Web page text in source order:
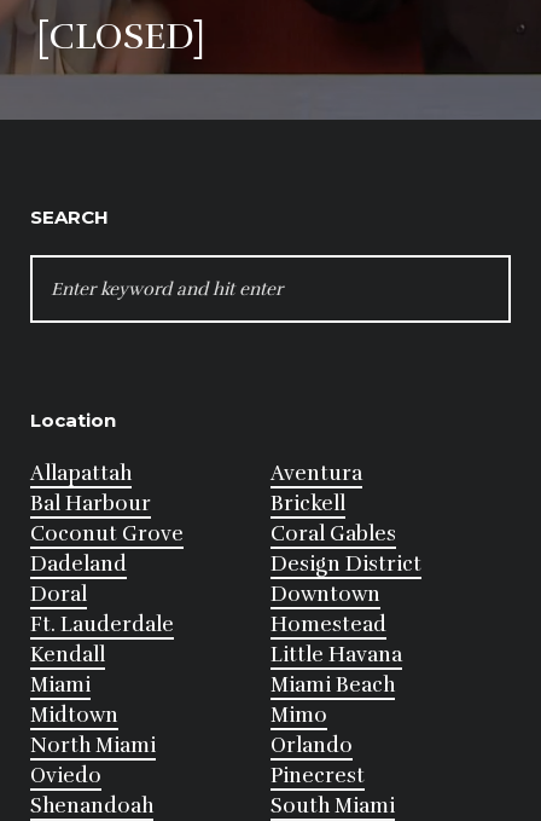
[CLOSED]
SEARCH
FOR:
Location
Allapattah
Aventura
Bal Harbour
Brickell
Coconut Grove
Coral Gables
Dadeland
Design District
Doral
Downtown
Ft. Lauderdale
Homestead
Kendall
Little Havana
Miami
Miami Beach
Midtown
Mimo
North Miami
Orlando
Oviedo
Pinecrest
Shenandoah
South Miami